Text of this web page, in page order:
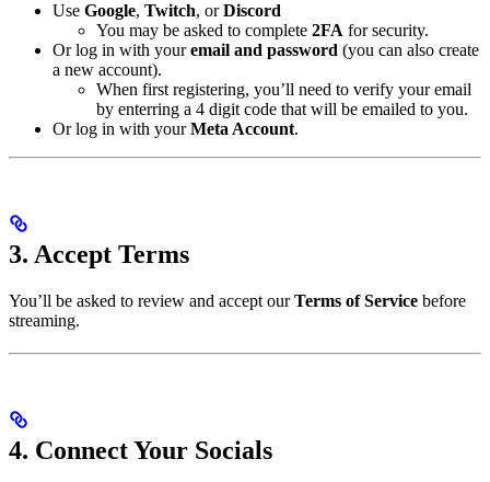
Use Google, Twitch, orDiscord
You may be asked to complete 2FA for security.
Or log in with youremail and password (you can also create
a new account).
When first registering, you’ll need to verify your email
by enterring a 4 digit code that will be emailed to you.
Or log in with yourMeta Account.
3. Accept Terms
You’ll be asked to review and accept ourTerms of Service before
streaming.
4. Connect Your Socials